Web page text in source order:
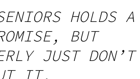
HOLDS A
BUT
JUST DON’T